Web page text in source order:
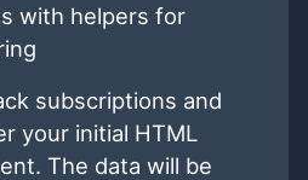
with helpers for
subscriptions and
your initial HTML
The data will be